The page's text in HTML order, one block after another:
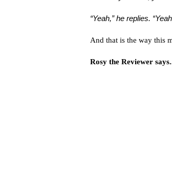
“Yeah,” he replies.
And that is the way this
Rosy the Reviewer